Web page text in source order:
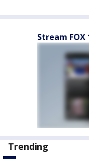
Stream FOX
Trending